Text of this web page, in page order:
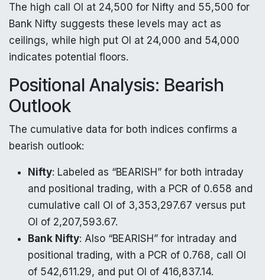
The high call OI at 24,500 for Nifty and 55,500 for
Bank Nifty suggests these levels may act as
ceilings, while high put OI at 24,000 and 54,000
indicates potential floors.
Positional Analysis: Bearish
Outlook
The cumulative data for both indices confirms a
bearish outlook:
Nifty: Labeled as “BEARISH” for both intraday
and positional trading, with a PCR of 0.658 and
cumulative call OI of 3,353,297.67 versus put
OI of 2,207,593.67.
Bank Nifty: Also “BEARISH” for intraday and
positional trading, with a PCR of 0.768, call OI
of 542,611.29, and put OI of 416,837.14.